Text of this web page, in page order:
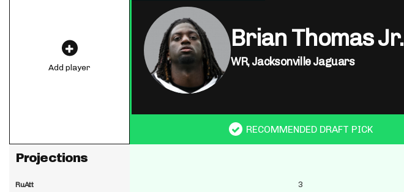
Add player
Projections
RuAtt
Brian Thomas Jr.
WR,Jacksonville Jaguars
RECOMMENDED DRAFT PICK
3